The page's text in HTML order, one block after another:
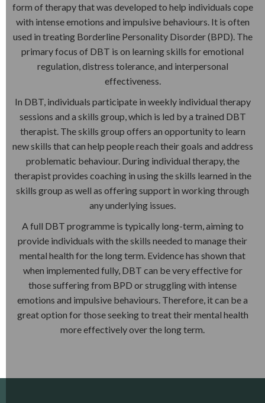
form of therapy that was developed to help individuals cope
with intense emotions and impulsive behaviours. It is often
used in treating Borderline Personality Disorder (BPD). The
primary focus of DBT is on learning skills for emotional
regulation, distress tolerance, and interpersonal
effectiveness.
In DBT, individuals participate in weekly individual therapy
sessions and a skills group, which is led by a trained DBT
therapist. The skills group offers an opportunity to learn
new skills that can help people reach their goals and address
problematic behaviour. During individual therapy, the
therapist provides coaching in using the skills learned in the
skills group as well as offering support in working through
any underlying issues.
A full DBT programme is typically long-term, aiming to
provide individuals with the skills needed to manage their
mental health for the long term. Evidence has shown that
when implemented fully, DBT can be very effective for
those suffering from BPD or struggling with intense
emotions and impulsive behaviours. Therefore, it can be a
great option for those seeking to treat their mental health
more effectively over the long term.